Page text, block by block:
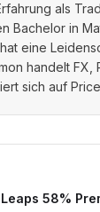
als
Bachelor in
eine
handelt FX,
sich auf
58%